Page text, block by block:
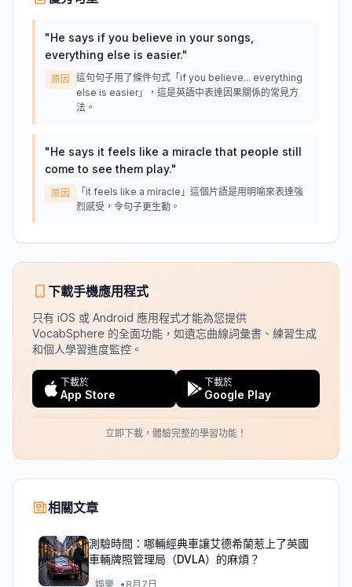
"He says if you believe in your songs,
everything else is easier."
原因
這句句子用了條件句式「if you believe... everything
else is easier」，這是英語中表達因果關係的常見方
法。
"He says it feels like a miracle that people still
come to see them play."
原因
「it feels like a miracle」這個片語是用明喻來表達強
烈感受，令句子更生動。
下載手機應用程式
只有 iOS 或 Android 應用程式才能為您提供
VocabSphere 的全面功能，如遺忘曲線詞彙書、練習生成
和個人學習進度監控。
下載於
App Store
下載於
Google Play
立即下載，體驗完整的學習功能！
相關文章
測驗時間：哪輛經典車讓艾德希蘭惹上了英國
車輛牌照管理局（DVLA）的麻煩？
娛樂 • 8月7日